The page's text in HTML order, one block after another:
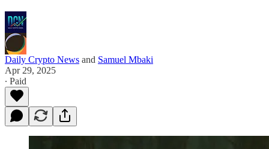
Daily Crypto News and Samuel Mbaki
Apr 29, 2025
∙ Paid